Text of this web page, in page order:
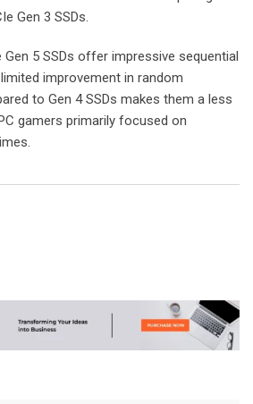
Gen 3 SSDs.
Gen 5 SSDs offer impressive sequential
improvement in random
to Gen 4 SSDs makes them a less
gamers primarily focused on